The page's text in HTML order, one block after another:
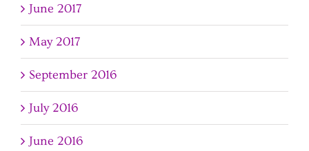
June 2017
May 2017
September 2016
July 2016
June 2016